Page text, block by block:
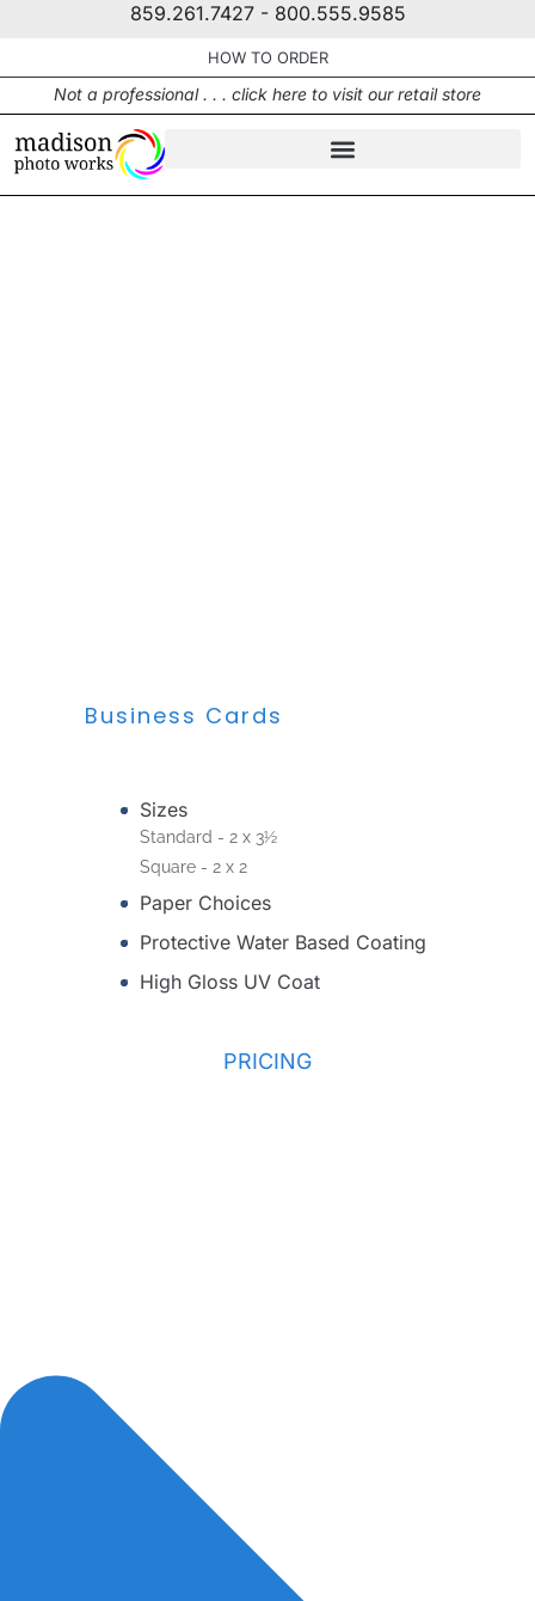
859.261.7427 - 800.555.9585
HOW TO ORDER
Not a professional . . . click here to visit our retail store
Business Cards
Sizes
Standard - 2 x 3½
Square - 2 x 2
Paper Choices
Protective Water Based Coating
High Gloss UV Coat
PRICING